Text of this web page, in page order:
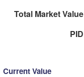
Total Market Value
PID
Current Value